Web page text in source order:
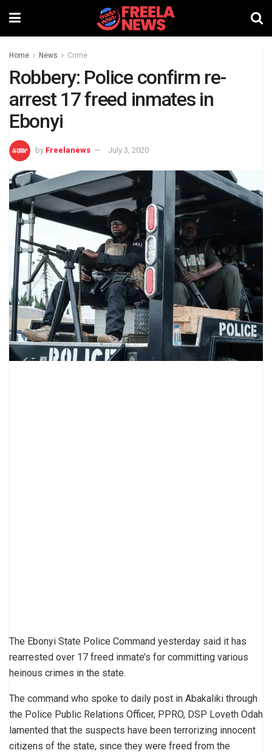
Home News Crime
Robbery: Police confirm re-
arrest 17 freed inmates in
Ebonyi
by Freelanews July 3, 2020
The Ebonyi State Police Command yesterday said it has
rearrested over 17 freed inmate’s for committing various
heinous crimes in the state.
The command who spoke to daily post in Abakaliki through
the Police Public Relations Officer, PPRO, DSP Loveth Odah
lamented that the suspects have been terrorizing innocent
citizens of the state, since they were freed from the